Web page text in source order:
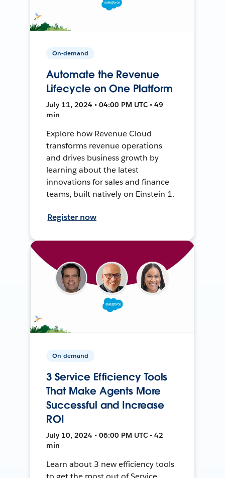
On-demand
Automate the Revenue
Lifecycle on One Platform
July 11, 2024 • 04:00 PM UTC • 49
min
Explore how Revenue Cloud
transforms revenue operations
and drives business growth by
learning about the latest
innovations for sales and finance
teams, built natively on Einstein 1.
Register now
On-demand
3 Service Efficiency Tools
That Make Agents More
Successful and Increase
ROI
July 10, 2024 • 06:00 PM UTC • 42
min
Learn about 3 new efficiency tools